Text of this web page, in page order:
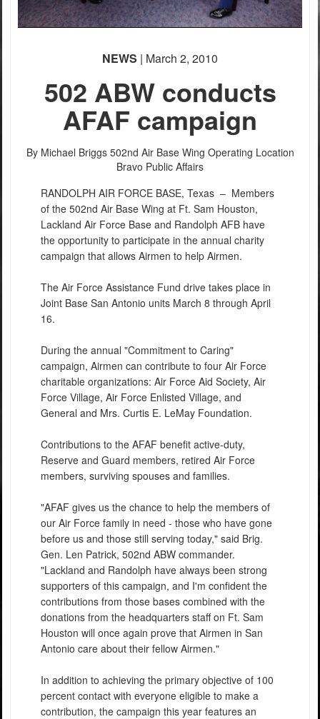
NEWS | March 2, 2010
502 ABW conducts
AFAF campaign
By Michael Briggs 502nd Air Base Wing Operating Location
Bravo Public Affairs
RANDOLPH AIR FORCE BASE, Texas – Members
of the 502nd Air Base Wing at Ft. Sam Houston,
Lackland Air Force Base and Randolph AFB have
the opportunity to participate in the annual charity
campaign that allows Airmen to help Airmen.
The Air Force Assistance Fund drive takes place in
Joint Base San Antonio units March 8 through April
16.
During the annual "Commitment to Caring"
campaign, Airmen can contribute to four Air Force
charitable organizations: Air Force Aid Society, Air
Force Village, Air Force Enlisted Village, and
General and Mrs. Curtis E. LeMay Foundation.
Contributions to the AFAF benefit active-duty,
Reserve and Guard members, retired Air Force
members, surviving spouses and families.
"AFAF gives us the chance to help the members of
our Air Force family in need - those who have gone
before us and those still serving today," said Brig.
Gen. Len Patrick, 502nd ABW commander.
"Lackland and Randolph have always been strong
supporters of this campaign, and I'm confident the
contributions from those bases combined with the
donations from the headquarters staff on Ft. Sam
Houston will once again prove that Airmen in San
Antonio care about their fellow Airmen."
In addition to achieving the primary objective of 100
percent contact with everyone eligible to make a
contribution, the campaign this year features an